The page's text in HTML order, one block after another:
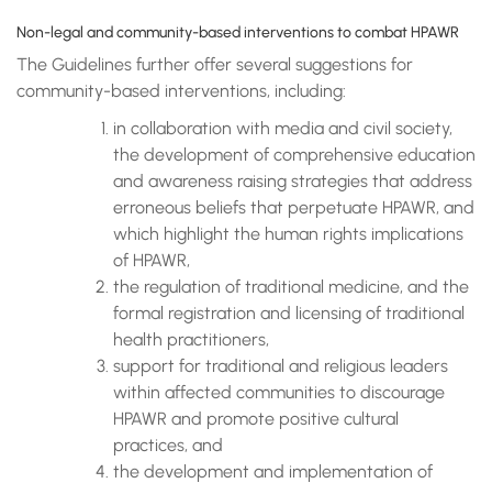
Non-legal and community-based interventions to combat HPAWR
The Guidelines further offer several suggestions for
community-based interventions, including:
in collaboration with media and civil society,
the development of comprehensive education
and awareness raising strategies that address
erroneous beliefs that perpetuate HPAWR, and
which highlight the human rights implications
of HPAWR,
the regulation of traditional medicine, and the
formal registration and licensing of traditional
health practitioners,
support for traditional and religious leaders
within affected communities to discourage
HPAWR and promote positive cultural
practices, and
the development and implementation of